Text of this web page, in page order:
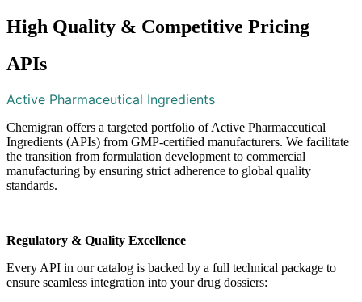
High Quality & Competitive Pricing
APIs​
Active Pharmaceutical Ingredients
Chemigran offers a targeted portfolio of Active Pharmaceutical
Ingredients (APIs) from GMP-certified manufacturers. We facilitate
the transition from formulation development to commercial
manufacturing by ensuring strict adherence to global quality
standards.
Regulatory & Quality Excellence
Every API in our catalog is backed by a full technical package to
ensure seamless integration into your drug dossiers: